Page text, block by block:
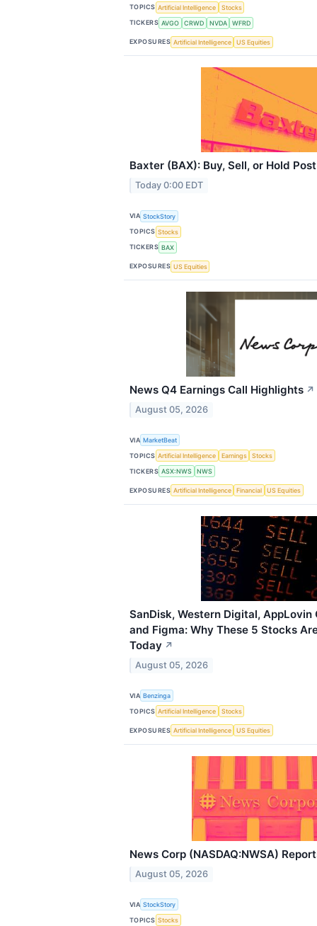
TOPICS Artificial Intelligence
Stocks
TICKERS AVGO CRWD NVDA WFRD
EXPOSURES Artificial Intelligence US Equities
Baxter (BAX): Buy, Sell, or Hold
Today 0:00 EDT
VIA StockStory
TOPICS Stocks
TICKERS BAX
EXPOSURES US Equities
News Q4 Earnings Call Highlights ↗
August 05, 2026
VIA MarketBeat
TOPICS Artificial Intelligence Earnings
Stocks
TICKERS ASX:NWS NWS
EXPOSURES Artificial Intelligence Financial US Equities
SanDisk, Western Digital, AppLovin
and Figma: Why These 5 Stocks
Today ↗
August 05, 2026
VIA Benzinga
TOPICS Artificial Intelligence Stocks
EXPOSURES Artificial Intelligence US Equities
News Corp (NASDAQ:NWSA)
August 05, 2026
VIA StockStory
TOPICS Stocks